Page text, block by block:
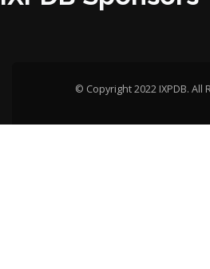
© Copyright 2022 IXPDB. All